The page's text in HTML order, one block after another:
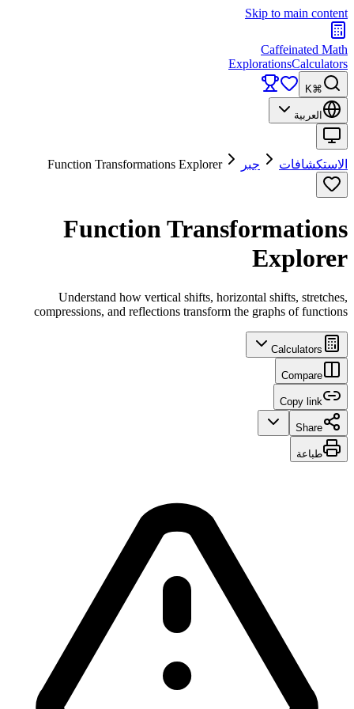
Skip to main content
Caffeinated Math
ExplorationsCalculators
⌘K
العربية
الاستكشافات جبر Function Transformations Explorer
Function Transformations
Explorer
Understand how vertical shifts, horizontal shifts, stretches,
compressions, and reflections transform the graphs of functions
Calculators
Compare
Copy link
Share
طباعة